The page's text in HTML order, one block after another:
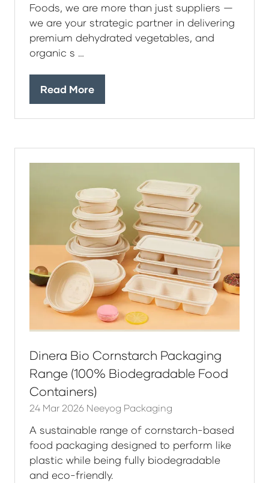
Foods, we are more than just suppliers —
we are your strategic partner in delivering
premium dehydrated vegetables, and
organic s …
Read More
(opens
Dinera Bio Cornstarch Packaging
Range (100% Biodegradable Food
Containers)
24 Mar 2026 Neeyog Packaging
A sustainable range of cornstarch-based
food packaging designed to perform like
plastic while being fully biodegradable
and eco-friendly.